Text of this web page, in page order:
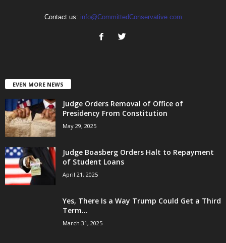
Contact us: info@CommittedConservative.com
EVEN MORE NEWS
Judge Orders Removal of Office of
Presidency From Constitution
May 29, 2025
Judge Boasberg Orders Halt to Repayment
of Student Loans
April 21, 2025
Yes, There Is a Way Trump Could Get a Third
Term...
March 31, 2025